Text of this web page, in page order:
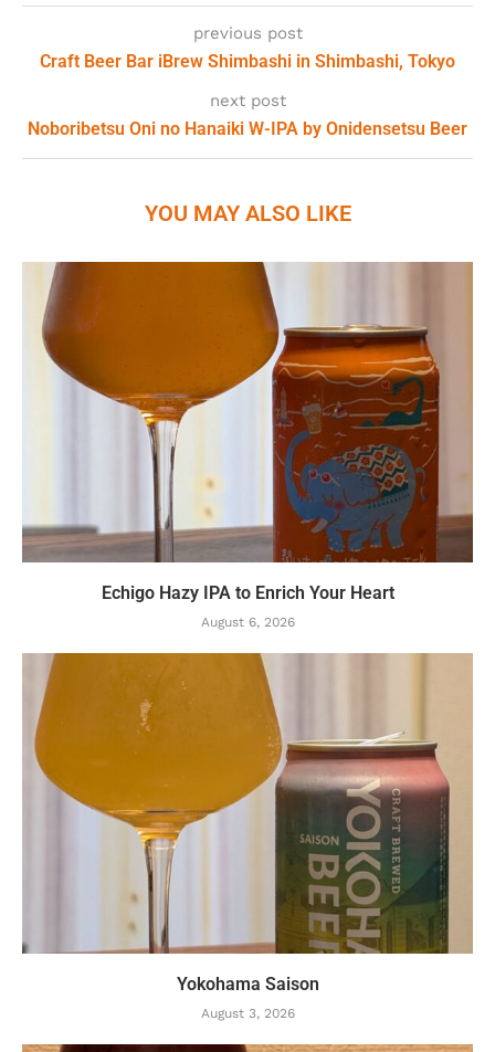
previous post
Craft Beer Bar iBrew Shimbashi in Shimbashi, Tokyo
next post
Noboribetsu Oni no Hanaiki W-IPA by Onidensetsu Beer
YOU MAY ALSO LIKE
Echigo Hazy IPA to Enrich Your Heart
August 6, 2026
Yokohama Saison
August 3, 2026